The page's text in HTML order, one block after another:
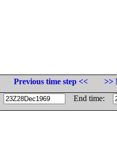
Previous time step <<
>>
End time: